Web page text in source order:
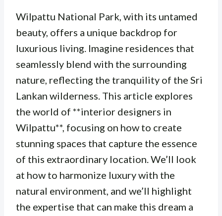
Wilpattu National Park, with its untamed
beauty, offers a unique backdrop for
luxurious living. Imagine residences that
seamlessly blend with the surrounding
nature, reflecting the tranquility of the Sri
Lankan wilderness. This article explores
the world of **interior designers in
Wilpattu**, focusing on how to create
stunning spaces that capture the essence
of this extraordinary location. We’ll look
at how to harmonize luxury with the
natural environment, and we’ll highlight
the expertise that can make this dream a